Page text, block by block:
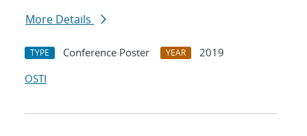
More Details
TYPE Conference Poster YEAR
2019
OSTI